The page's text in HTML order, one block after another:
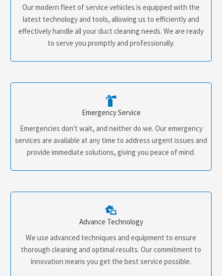
Our modern fleet of service vehicles is equipped with the
latest technology and tools, allowing us to efficiently and
effectively handle all your duct cleaning needs. We are ready
to serve you promptly and professionally.
Emergency Service
Emergencies don't wait, and neither do we. Our emergency
services are available at any time to address urgent issues and
provide immediate solutions, giving you peace of mind.
Advance Technology
We use advanced techniques and equipment to ensure
thorough cleaning and optimal results. Our commitment to
innovation means you get the best service possible.